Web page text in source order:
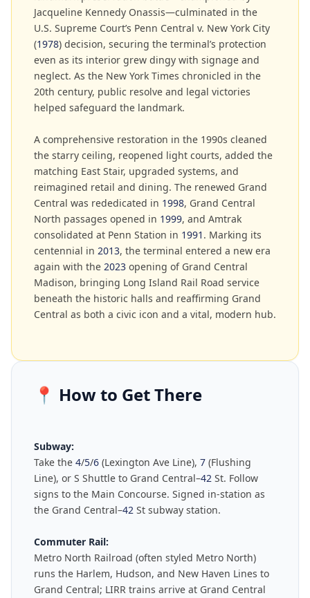
Jacqueline Kennedy Onassis—culminated in the
U.S. Supreme Court’s Penn Central v. New York City
(1978) decision, securing the terminal’s protection
even as its interior grew dingy with signage and
neglect. As the New York Times chronicled in the
20th century, public resolve and legal victories
helped safeguard the landmark.
A comprehensive restoration in the 1990s cleaned
the starry ceiling, reopened light courts, added the
matching East Stair, upgraded systems, and
reimagined retail and dining. The renewed Grand
Central was rededicated in 1998, Grand Central
North passages opened in 1999, and Amtrak
consolidated at Penn Station in 1991 . Marking its
centennial in 2013, the terminal entered a new era
again with the 2023 opening of Grand Central
Madison, bringing Long Island Rail Road service
beneath the historic halls and reaffirming Grand
Central as both a civic icon and a vital, modern hub.
📍 How to Get There
Subway:
Take the 4/5/6 (Lexington Ave Line), 7 (Flushing
Line), or S Shuttle to Grand Central–42 St. Follow
signs to the Main Concourse. Signed in-station as
the Grand Central–42 St subway station.
Commuter Rail:
Metro North Railroad (often styled Metro North)
runs the Harlem, Hudson, and New Haven Lines to
Grand Central; LIRR trains arrive at Grand Central